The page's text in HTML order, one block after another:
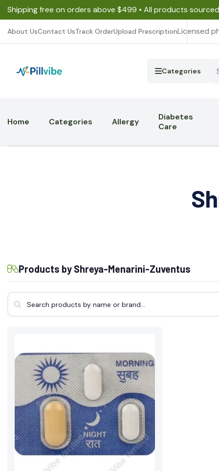
Shipping free on orders above $499 • All products
About UsContact UsTrack OrderUpload PrescriptionLicensed
Categories
Home Categories Allergy
Diabetes
Care
Products by Shreya-Menarini-Zuventus